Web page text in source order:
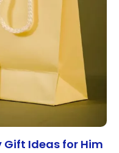
Gift Ideas for Him